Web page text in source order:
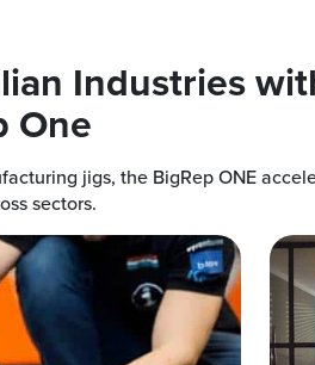
Industries
One
jigs, the BigRep ONE
sectors.